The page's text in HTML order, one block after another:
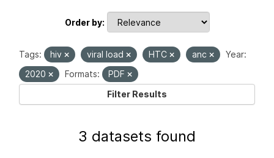
Order by
Tags: hiv viral load HTC anc
Year:
2020
Formats:
PDF
Filter Results
3 datasets found